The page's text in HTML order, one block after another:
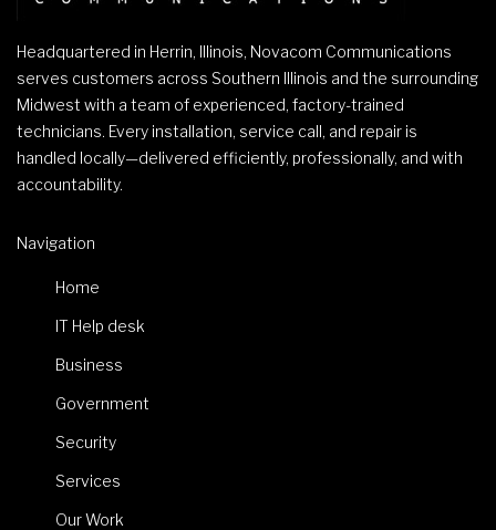
Headquartered in Herrin, Illinois, Novacom Communications
serves customers across Southern Illinois and the surrounding
Midwest with a team of experienced, factory-trained
technicians. Every installation, service call, and repair is
handled locally—delivered efficiently, professionally, and with
accountability.
Navigation
Home
IT Help desk
Business
Government
Security
Services
Our Work